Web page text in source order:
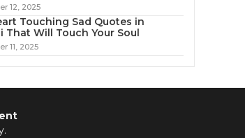
12, 2025
Touching Sad Quotes in
That Will Touch Your Soul
11, 2025